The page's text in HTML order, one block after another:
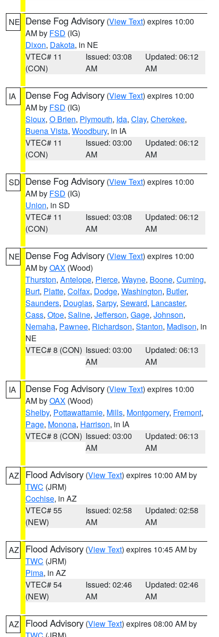
NE Dense Fog Advisory (View Text) expires 10:00
AM by FSD (IG)
Dixon, Dakota, in NE
VTEC# 11
(CON)
Issued: 03:08
AM
Updated: 06:12
AM
IA Dense Fog Advisory (View Text) expires 10:00
AM by FSD (IG)
Sioux, O Brien, Plymouth, Ida, Clay, Cherokee,
Buena Vista, Woodbury, in IA
VTEC# 11
(CON)
Issued: 03:00
AM
Updated: 06:12
AM
SD Dense Fog Advisory (View Text) expires 10:00
AM by FSD (IG)
Union, in SD
VTEC# 11
(CON)
Issued: 03:08
AM
Updated: 06:12
AM
NE Dense Fog Advisory (View Text) expires 10:00
AM byOAX (Wood)
Thurston, Antelope, Pierce, Wayne, Boone, Cuming,
Burt, Platte, Colfax, Dodge, Washington, Butler,
Saunders, Douglas, Sarpy, Seward, Lancaster,
Cass, Otoe, Saline, Jefferson, Gage, Johnson,
Nemaha, Pawnee, Richardson, Stanton, Madison, in
NE
VTEC# 8 (CON) Issued: 03:00
AM
Updated: 06:13
AM
IA Dense Fog Advisory (View Text) expires 10:00
AM byOAX (Wood)
Shelby, Pottawattamie, Mills, Montgomery, Fremont,
Page, Monona, Harrison, in IA
VTEC# 8 (CON) Issued: 03:00
AM
Updated: 06:13
AM
AZ Flood Advisory (View Text) expires 10:00 AM by
TWC (JRM)
Cochise, in AZ
VTEC# 55
(NEW)
Issued: 02:58
AM
Updated: 02:58
AM
AZ Flood Advisory (View Text) expires 10:45 AM by
TWC (JRM)
Pima, in AZ
VTEC# 54
(NEW)
Issued: 02:46
AM
Updated: 02:46
AM
AZ Flood Advisory (View Text) expires 08:00 AM by